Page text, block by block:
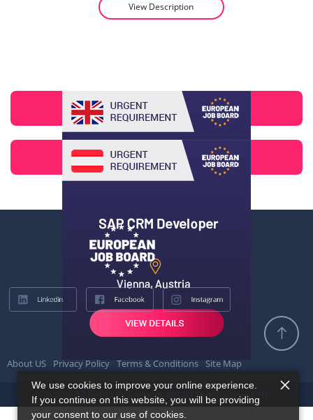
View Description
About US Privacy Policy Terms & Conditions Site Map
© 2026 All Rights Reserved @ TESTQ Technologies LTD.
We use cookies to improve your online experience.
If you continue on this website, you will be providing
your consent to our use of cookies.